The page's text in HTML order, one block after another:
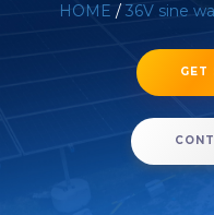
HOME / 36V sine
GET